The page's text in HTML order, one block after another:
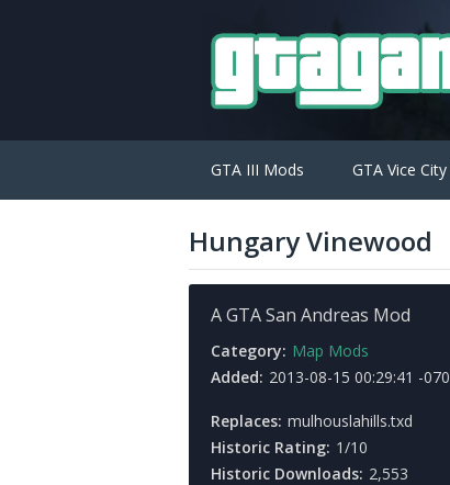
GTA III Mods GTA Vice
Hungary Vinewood
A GTA San Andreas Mod
Category: Map Mods
Added: 2013-08-15 00:29:41 -
Replaces: mulhouslahills.txd
Historic Rating: 1/10
Historic Downloads: 2,553